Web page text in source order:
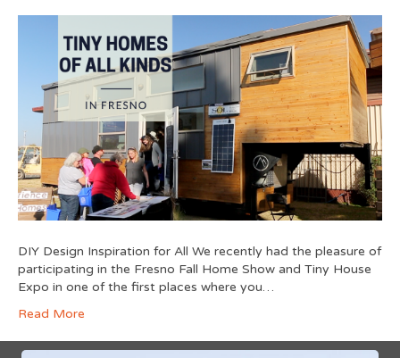
DIY Design Inspiration for All We recently had the pleasure of
participating in the Fresno Fall Home Show and Tiny House
Expo in one of the first places where you…
Read More